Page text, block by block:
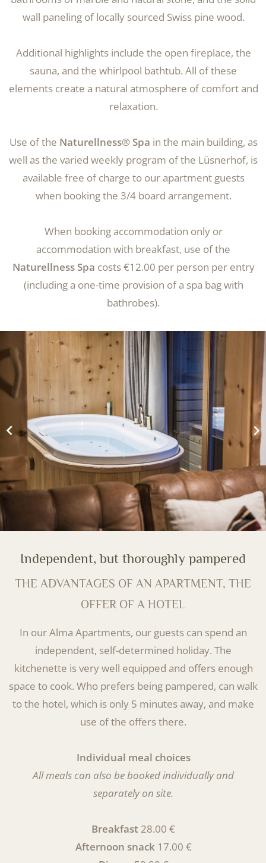
wall paneling of locally sourced Swiss pine wood.
Additional highlights include the open fireplace, the
sauna, and the whirlpool bathtub. All of these
elements create a natural atmosphere of comfort and
relaxation.
Use of the Naturellness® Spa in the main building, as
well as the varied weekly program of the Lüsnerhof, is
available free of charge to our apartment guests
when booking the 3/4 board arrangement.
When booking accommodation only or
accommodation with breakfast, use of the
Naturellness Spa costs €12.00 per person per entry
(including a one-time provision of a spa bag with
bathrobes).
Independent, but thoroughly pampered
THE ADVANTAGES OF AN APARTMENT, THE
OFFER OF A HOTEL
In our Alma Apartments, our guests can spend an
independent, self-determined holiday. The
kitchenette is very well equipped and offers enough
space to cook. Who prefers being pampered, can walk
to the hotel, which is only 5 minutes away, and make
use of the offers there.
Individual meal choices
All meals can also be booked individually and
separately on site.
Breakfast 28.00 €
Afternoon snack17.00 €